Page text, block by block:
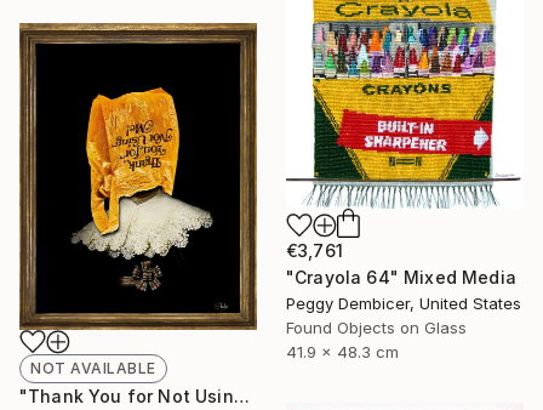
€3,761
"Crayola 64" Mixed Media
Peggy Dembicer, United States
Found Objects on Glass
41.9 x 48.3 cm
NOT AVAILABLE
"Thank You for Not Using Me! - Limited Edition of 5" Photograph